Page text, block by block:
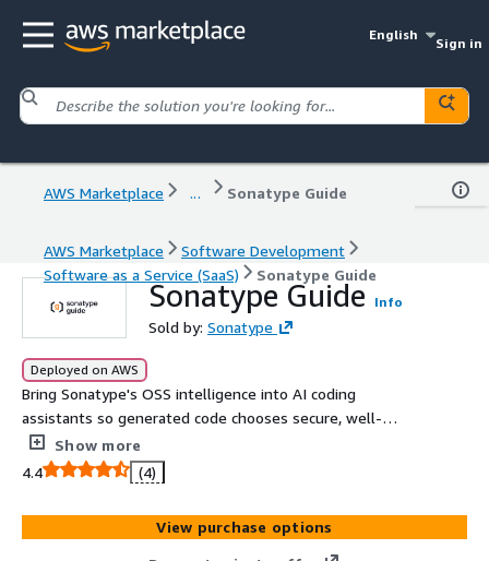
English
Sign in
AWS Marketplace ... Sonatype Guide
AWS Marketplace
Software Development
Software as a Service (SaaS)
Sonatype Guide
Sonatype Guide Info
Sold by: Sonatype
Deployed on AWS
Bring Sonatype's OSS intelligence into AI coding
assistants so generated code chooses secure, well-
maintained dependencies.
Show more
4.4
(4)
View purchase options